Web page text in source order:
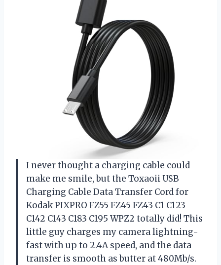
I never thought a charging cable could
make me smile, but the Toxaoii USB
Charging Cable Data Transfer Cord for
Kodak PIXPRO FZ55 FZ45 FZ43 C1 C123
C142 C143 C183 C195 WPZ2 totally did! This
little guy charges my camera lightning-
fast with up to 2.4A speed, and the data
transfer is smooth as butter at 480Mb/s.